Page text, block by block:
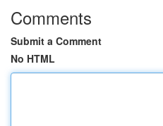
Comments
Submit a Comment
No HTML